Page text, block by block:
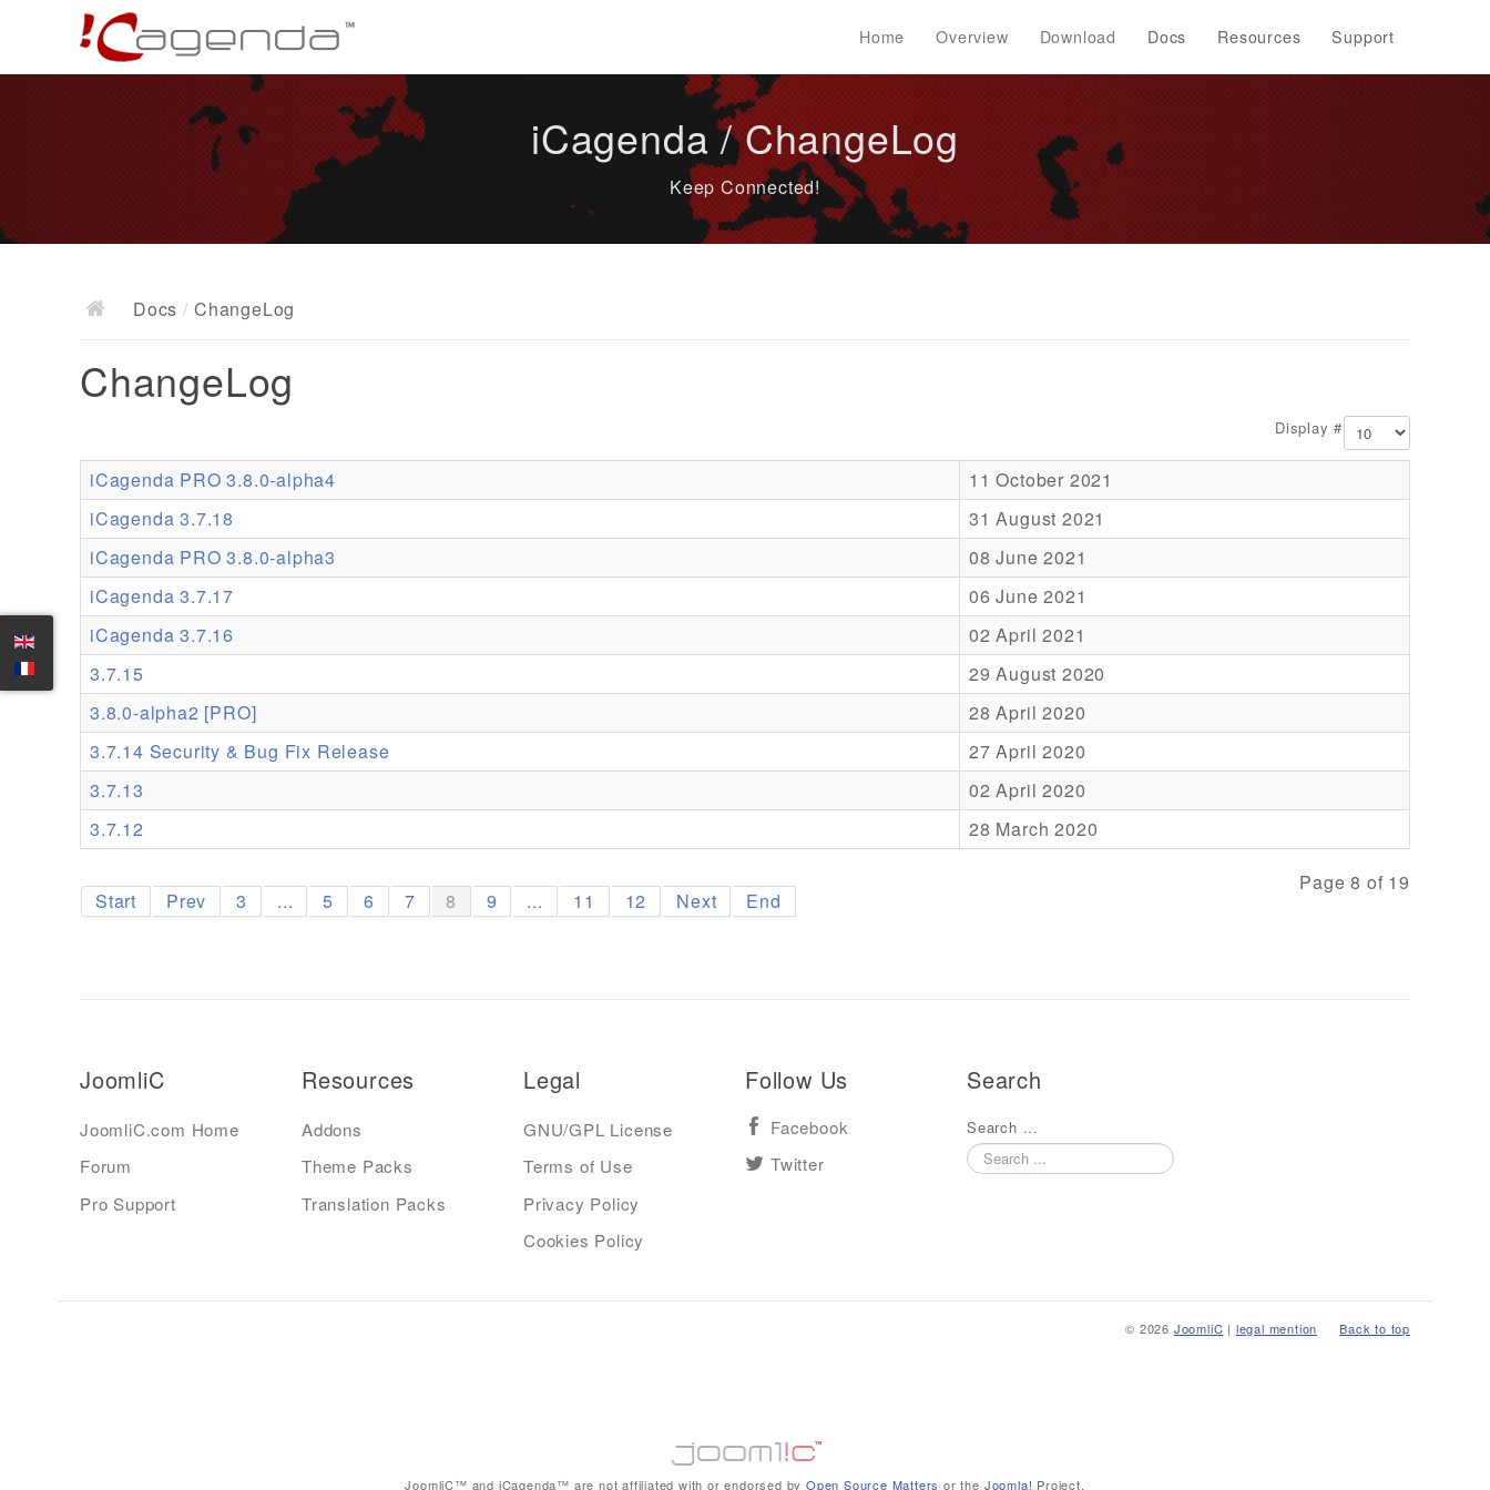
Home Overview Download Docs Resources Support
iCagenda / ChangeLog
Keep Connected!
Docs / ChangeLog
ChangeLog
Display #
iCagenda PRO 3.8.0-alpha4
11 October 2021
iCagenda 3.7.18
31 August 2021
iCagenda PRO 3.8.0-alpha3
08 June 2021
iCagenda 3.7.17
06 June 2021
iCagenda 3.7.16
02 April 2021
3.7.15
29 August 2020
3.8.0-alpha2 [PRO]
28 April 2020
3.7.14 Security & Bug Fix Release
27 April 2020
3.7.13
02 April 2020
3.7.12
28 March 2020
Page 8 of 19
Start Prev 3 ... 5 6 7 8 9 ... 11 12 Next End
JoomliC
JoomliC.com Home
Forum
Pro Support
Resources
Addons
Theme Packs
Translation Packs
Legal
GNU/GPL License
Terms of Use
Privacy Policy
Cookies Policy
Follow Us
Facebook
Twitter
Search
Search ...
Back to top
© 2026 JoomliC | legal mention
JoomliC™ and iCagenda™ are not affiliated with or endorsed byOpen Source Matters or the Joomla! Project.